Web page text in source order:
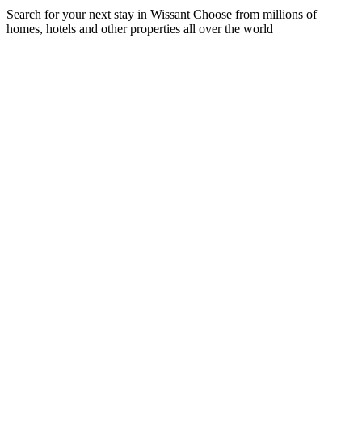
Search for your next stay in Wissant Choose from millions of
homes, hotels and other properties all over the world